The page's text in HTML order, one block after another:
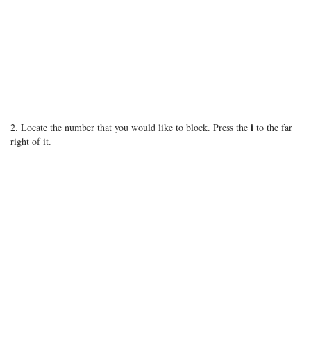
2. Locate the number that you would like to block. Press the i to the far
right of it.